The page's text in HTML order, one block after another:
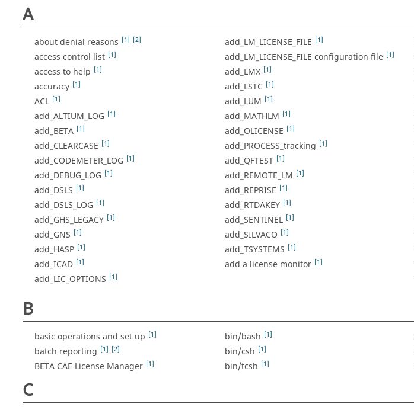
A
about denial reasons [1] [2]
access control list [1]
access to help [1]
accuracy [1]
ACL [1]
add_ALTIUM_LOG [1]
add_BETA [1]
add_CLEARCASE [1]
add_CODEMETER_LOG [1]
add_DEBUG_LOG [1]
add_DSLS [1]
add_DSLS_LOG [1]
add_GHS_LEGACY [1]
add_GNS [1]
add_HASP [1]
add_ICAD [1]
add_LIC_OPTIONS [1]
add_LM_LICENSE_FILE [1]
add_LM_LICENSE_FILE configuration file [1]
add_LMX [1]
add_LSTC [1]
add_LUM [1]
add_MATHLM [1]
add_OLICENSE [1]
add_PROCESS_tracking [1]
add_QFTEST [1]
add_REMOTE_LM [1]
add_REPRISE [1]
add_RTDAKEY [1]
add_SENTINEL [1]
add_SILVACO [1]
add_TSYSTEMS [1]
add a license monitor [1]
B
basic operations and set up [1]
batch reporting [1] [2]
BETA CAE License Manager [1]
bin/bash [1]
bin/csh [1]
bin/tcsh [1]
C